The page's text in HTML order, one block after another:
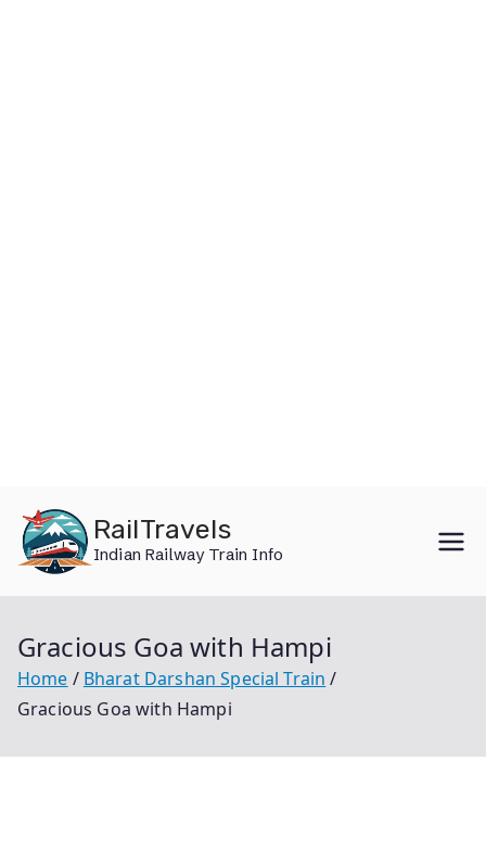
content
RailTravels
Indian Railway Train Info
Gracious Goa with Hampi
Home
Bharat Darshan Special Train
Gracious Goa with Hampi